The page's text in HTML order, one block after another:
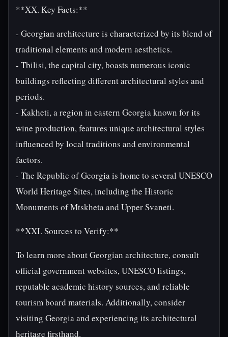
**XX. Key Facts:**
- Georgian architecture is characterized by its blend of
traditional elements and modern aesthetics.
- Tbilisi, the capital city, boasts numerous iconic
buildings reflecting different architectural styles and
periods.
- Kakheti, a region in eastern Georgia known for its
wine production, features unique architectural styles
influenced by local traditions and environmental
factors.
- The Republic of Georgia is home to several UNESCO
World Heritage Sites, including the Historic
Monuments of Mtskheta and Upper Svaneti.
**XXI. Sources to Verify:**
To learn more about Georgian architecture, consult
official government websites, UNESCO listings,
reputable academic history sources, and reliable
tourism board materials. Additionally, consider
visiting Georgia and experiencing its architectural
heritage firsthand.